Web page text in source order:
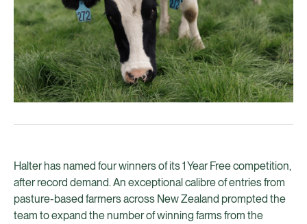
Halter has named four winners of its 1 Year Free competition,
after record demand. An exceptional calibre of entries from
pasture-based farmers across New Zealand prompted the
team to expand the number of winning farms from the